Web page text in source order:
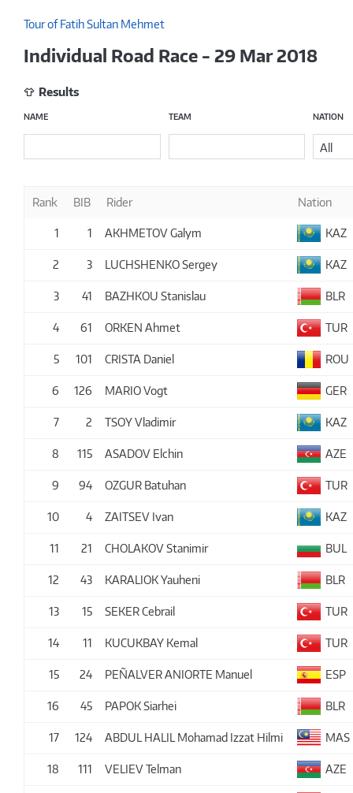
Tour of Fatih Sultan Mehmet
Individual Road Race - 29 Mar 2018
Results
NAME TEAM NATION
All
Rank BIB Rider Nation
1 1 AKHMETOV Galym KAZ
2 3 LUCHSHENKO Sergey KAZ
3 41 BAZHKOU Stanislau BLR
4 61 ORKEN Ahmet TUR
5 101 CRISTA Daniel ROU
6 126 MARIO Vogt GER
7 2 TSOY Vladimir KAZ
8 115 ASADOV Elchin AZE
9 94 OZGUR Batuhan TUR
10 4 ZAITSEV Ivan KAZ
11 21 CHOLAKOV Stanimir BUL
12 43 KARALIOK Yauheni BLR
13 15 SEKER Cebrail TUR
14 11 KUCUKBAY Kemal TUR
15 24 PEÑALVER ANIORTE Manuel ESP
16 45 PAPOK Siarhei BLR
17 124 ABDUL HALIL Mohamad Izzat Hilmi MAS
18 111 VELIEV Telman AZE